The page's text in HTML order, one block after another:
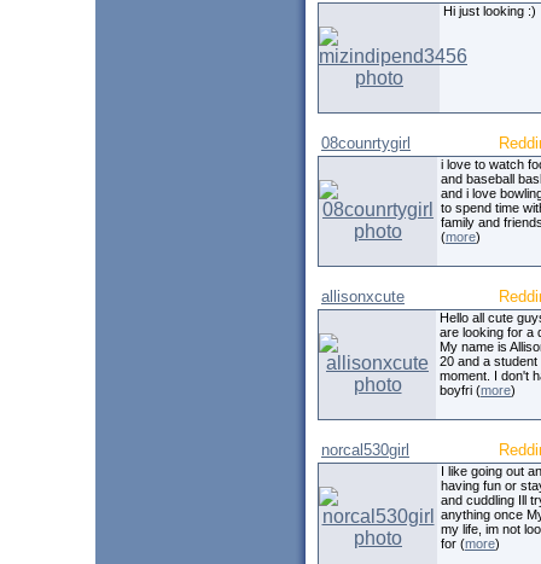
Hi just looking :)
08counrtygirl
i love to watch
and baseball
and i love
to spend time
family and
(more)
allisonxcute
Hello all cute
are looking for a
My name is
20 and a student
moment. I don't
boyfri (more)
norcal530girl
I like going out
having fun or
and cuddling Ill
anything once
my life, im not
for (more)